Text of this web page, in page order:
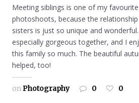
Meeting siblings is one of my
photoshoots, because the
sisters is just so unique and
especially gorgeous together, and I
this family so much. The beautiful
helped, too!
onPhotography 0 0